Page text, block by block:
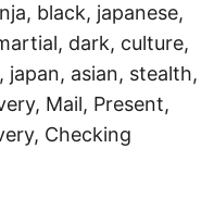
black, japanese,
dark, culture,
asian, stealth,
Mail, Present,
Checking